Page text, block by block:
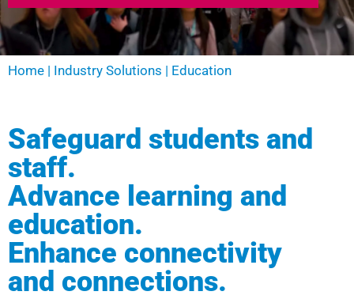
Home | Industry Solutions | Education
Safeguard students and
staff.
Advance learning and
education.
Enhance connectivity
and connections.